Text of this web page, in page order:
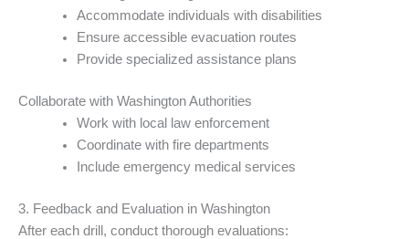
Accommodate individuals with disabilities
Ensure accessible evacuation routes
Provide specialized assistance plans
Collaborate with Washington Authorities
Work with local law enforcement
Coordinate with fire departments
Include emergency medical services
3. Feedback and Evaluation in Washington
After each drill, conduct thorough evaluations: